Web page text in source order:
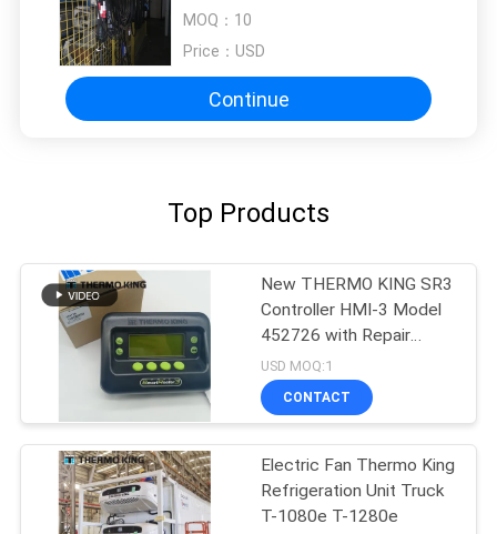
MOQ： 10
Price： USD
Continue
Top Products
New THERMO KING SR3
Controller HMI-3 Model
452726 with Repair
Services for SR2 SR3
SR4
USD MOQ:1
CONTACT
Electric Fan Thermo King
Refrigeration Unit Truck
T-1080e T-1280e